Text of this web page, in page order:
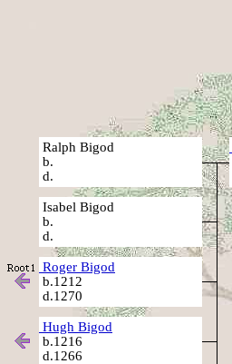
Ralph Bigod
b.
d.
Isabel Bigod
b.
d.
Roger Bigod
b.1212
d.1270
Hugh Bigod
b.1216
d.1266